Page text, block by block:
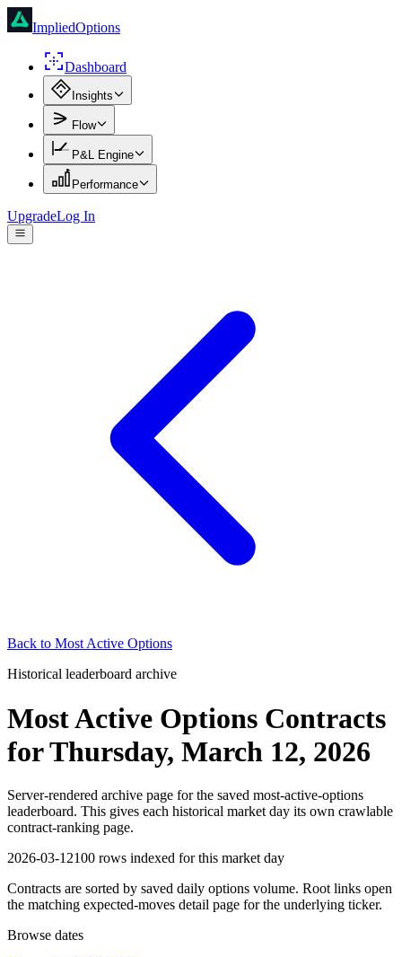
ImpliedOptions
Dashboard
Insights
Flow
P&L Engine
Performance
UpgradeLog In
Back to Most Active Options
Historical leaderboard archive
Most Active Options Contracts
forThursday, March 12, 2026
Server-rendered archive page for the saved most-active-options
leaderboard. This gives each historical market day its own crawlable
contract-ranking page.
2026-03-12100 rows indexed for this market day
Contracts are sorted by saved daily options volume. Root links open
the matching expected-moves detail page for the underlying ticker.
Browse dates